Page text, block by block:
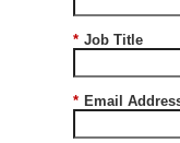
* Job Title
* Email